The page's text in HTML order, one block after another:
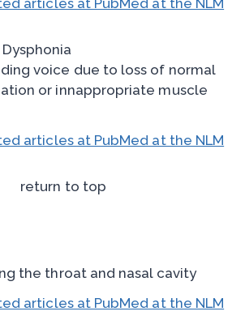
articles at PubMed at the NLM
voice due to loss of normal
or innappropriate muscle
articles at PubMed at the NLM
return to top
the throat and nasal cavity
articles at PubMed at the NLM